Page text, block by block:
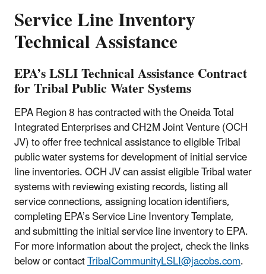
Service Line Inventory
Technical Assistance
EPA’s LSLI Technical Assistance Contract
for Tribal Public Water Systems
EPA Region 8 has contracted with the Oneida Total
Integrated Enterprises and CH2M Joint Venture (OCH
JV) to offer free technical assistance to eligible Tribal
public water systems for development of initial service
line inventories. OCH JV can assist eligible Tribal water
systems with reviewing existing records, listing all
service connections, assigning location identifiers,
completing EPA’s Service Line Inventory Template,
and submitting the initial service line inventory to EPA.
For more information about the project, check the links
below or contactTribalCommunityLSLI@jacobs.com.